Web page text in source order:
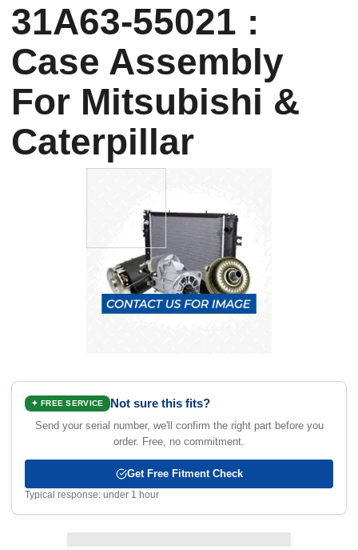
31A63-55021 :
Case Assembly
For Mitsubishi &
Caterpillar
✦ FREE SERVICE Not sure this fits?
Send your serial number, we'll confirm the right part before you
order. Free, no commitment.
Get Free Fitment Check
Typical response: under 1 hour